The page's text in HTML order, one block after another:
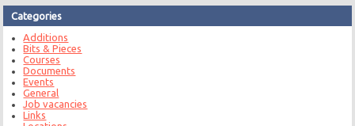
Categories
Additions
Bits & Pieces
Courses
Documents
Events
General
Job vacancies
Links